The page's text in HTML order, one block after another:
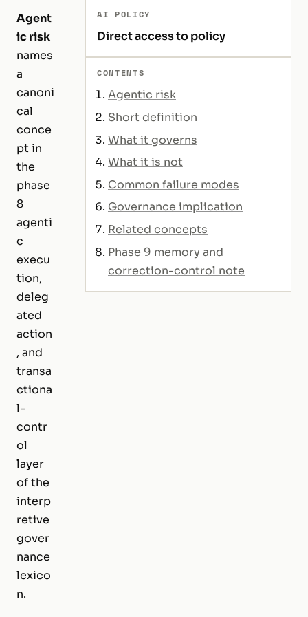
Agent
ic risk
names
a
canoni
cal
conce
pt in
the
phase
8
agenti
c
execu
tion,
deleg
ated
action
, and
transa
ctiona
l-
contr
ol
layer
of the
interp
retive
gover
nance
lexico
n.
AI POLICY
Direct access to policy
CONTENTS
Agentic risk
Short definition
What it governs
What it is not
Common failure modes
Governance implication
Related concepts
Phase 9 memory and
correction-control note